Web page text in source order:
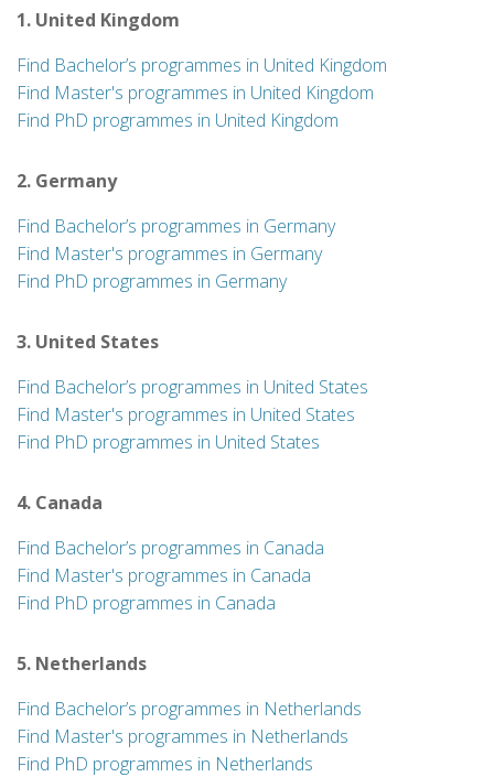
1. United Kingdom
Find Bachelor’s programmes in United Kingdom
Find Master's programmes in United Kingdom
Find PhD programmes in United Kingdom
2. Germany
Find Bachelor’s programmes in Germany
Find Master's programmes in Germany
Find PhD programmes in Germany
3. United States
Find Bachelor’s programmes in United States
Find Master's programmes in United States
Find PhD programmes in United States
4. Canada
Find Bachelor’s programmes in Canada
Find Master's programmes in Canada
Find PhD programmes in Canada
5. Netherlands
Find Bachelor’s programmes in Netherlands
Find Master's programmes in Netherlands
Find PhD programmes in Netherlands